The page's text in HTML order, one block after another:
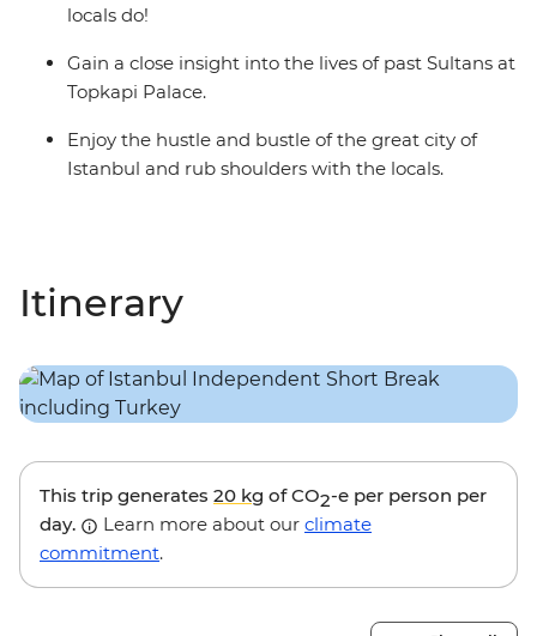
locals do!
Gain a close insight into the lives of past Sultans at
Topkapi Palace.
Enjoy the hustle and bustle of the great city of
Istanbul and rub shoulders with the locals.
Itinerary
This trip generates 20 kg of CO2-e per person per
day.
Learn more about our climate
commitment.